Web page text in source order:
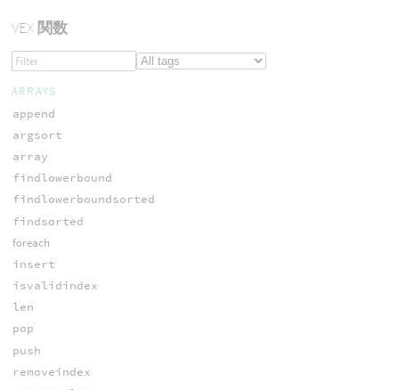
VEX関数
ARRAYS
append
argsort
array
findlowerbound
findlowerboundsorted
findsorted
foreach
insert
isvalidindex
len
pop
push
removeindex